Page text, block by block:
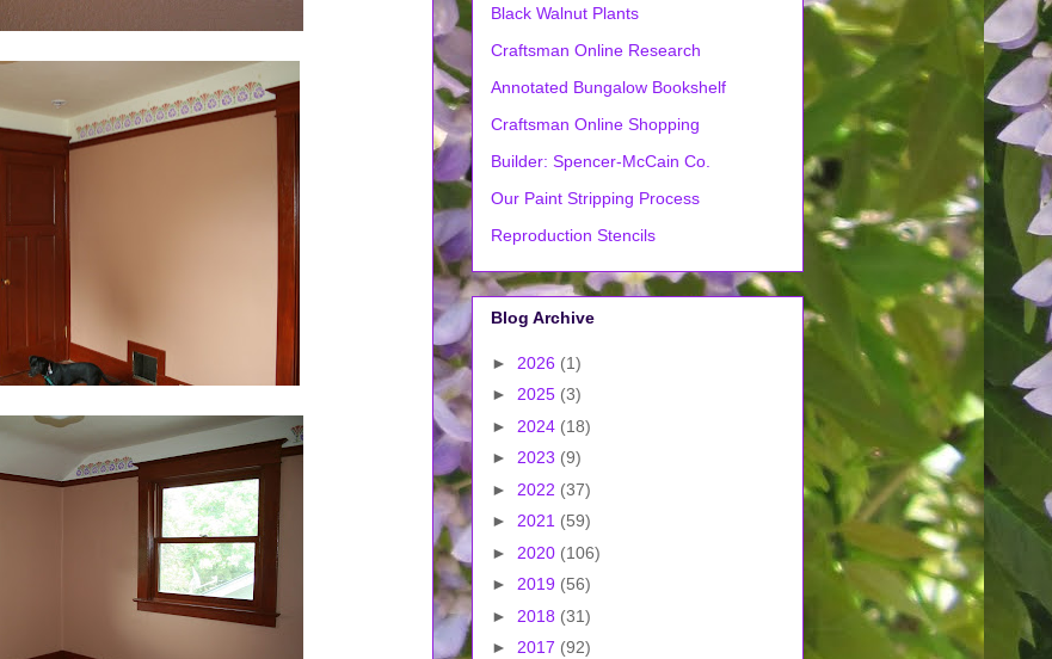
Black Walnut Plants
Craftsman Online Research
Annotated Bungalow Bookshelf
Craftsman Online Shopping
Builder: Spencer-McCain Co.
Our Paint Stripping Process
Reproduction Stencils
Blog Archive
► 2026 (1)
► 2025 (3)
► 2024 (18)
► 2023 (9)
► 2022 (37)
► 2021 (59)
► 2020 (106)
► 2019 (56)
► 2018 (31)
► 2017 (92)